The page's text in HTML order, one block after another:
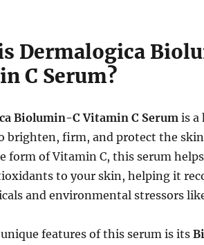
Dermalogica
C Serum?
Biolumin-C Vitamin C Serum is a
brighten, firm, and protect the
form of Vitamin C, this serum
to your skin, helping it
and environmental stressors
features of this serum is its